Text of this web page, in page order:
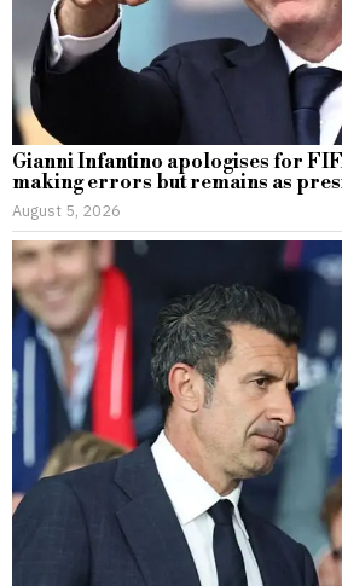
Gianni Infantino apologises for
making errors but remains as
August 5, 2026